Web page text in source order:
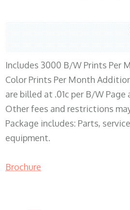
Includes 3000 B/W Prints Per
Color Prints Per Month
are billed at .01c per B/W Page
Other fees and restrictions
Package includes: Parts,
equipment.
Brochure